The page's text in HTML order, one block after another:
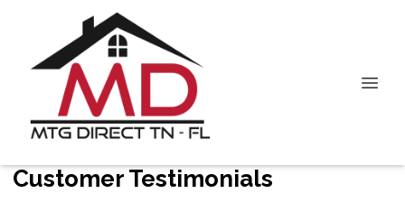
Customer Testimonials